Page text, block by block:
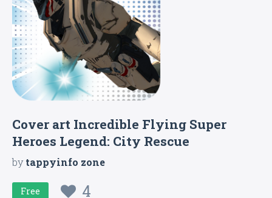
Cover art Incredible Flying Super
Heroes Legend: City Rescue
bytappyinfo zone
Free 4